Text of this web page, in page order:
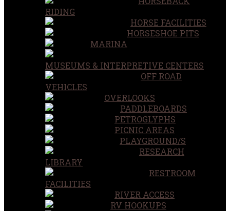
RIDING
HORSE FACILITIES
HORSESHOE PITS
MARINA
MUSEUMS & INTERPRETIVE CENTERS
OFF ROAD
VEHICLES
OVERLOOKS
PADDLEBOARDS
PETROGLYPHS
PICNIC AREAS
PLAYGROUND/S
RESEARCH
LIBRARY
RESTROOM
FACILITIES
RIVER ACCESS
RV HOOKUPS